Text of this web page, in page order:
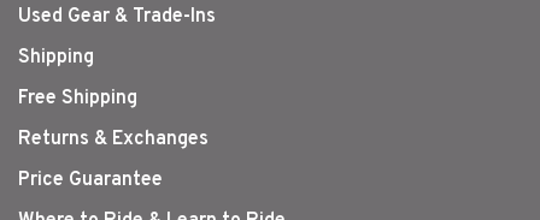
Used Gear & Trade-Ins
Shipping
Free Shipping
Returns & Exchanges
Price Guarantee